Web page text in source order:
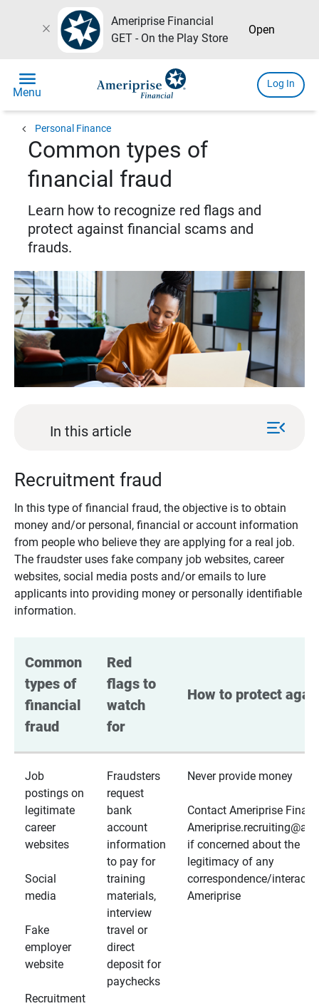
close
Ameriprise Financial
GET - On the Play Store
Open
menu
Menu
Log In
chevron_left Personal Finance
Common types of
financial fraud
Learn how to recognize red flags and
protect against financial scams and
frauds.
In this article menu_open
Recruitment fraud
In this type of financial fraud, the objective is to obtain
money and/or personal, financial or account information
from people who believe they are applying for a real job.
The fraudster uses fake company job websites, career
websites, social media posts and/or emails to lure
applicants into providing money or personally identifiable
information.
Common
types of
financial
fraud
Red
flags to
watch
for
How to protect
Job
postings on
legitimate
career
websites
Social
media
Fake
employer
website
Recruitment
Fraudsters
request
bank
account
information
to pay for
training
materials,
interview
travel or
direct
deposit for
paychecks
Never provide money
Contact Ameriprise
if concerned about the
legitimacy of any
correspondence/
Ameriprise